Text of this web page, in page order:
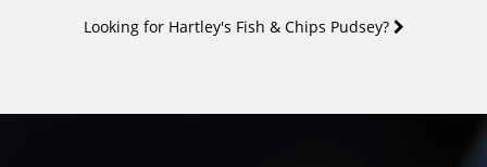
Looking for Hartley's Fish & Chips Pudsey?